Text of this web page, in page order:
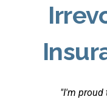
"I'm proud